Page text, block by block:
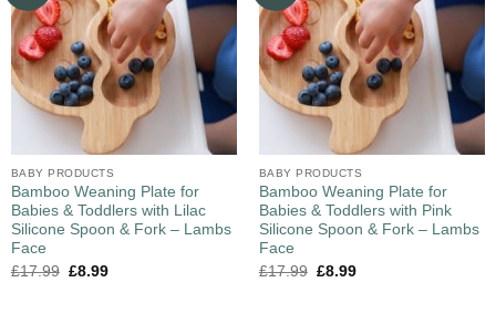
BABY PRODUCTS
Bamboo Weaning Plate for
Babies & Toddlers with Lilac
Silicone Spoon & Fork – Lambs
Face
£17.99 £8.99
BABY PRODUCTS
Bamboo Weaning Plate for
Babies & Toddlers with Pink
Silicone Spoon & Fork – Lambs
Face
£17.99 £8.99